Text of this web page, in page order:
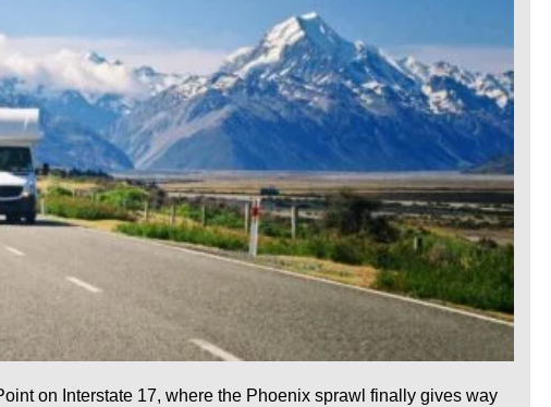
on Interstate 17, where the Phoenix sprawl finally gives way